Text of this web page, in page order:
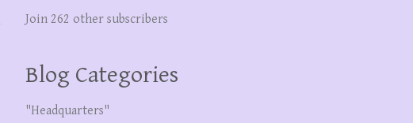
Join 262 other subscribers
Blog Categories
"Headquarters"